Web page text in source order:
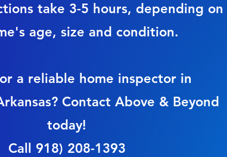
take 3-5 hours, depending on
age, size and condition.
a reliable home inspector in
Contact Above & Beyond
today!
Call 918) 208-1393